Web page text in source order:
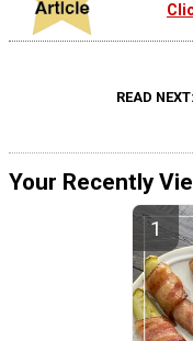
READ NEXT
Your Recently